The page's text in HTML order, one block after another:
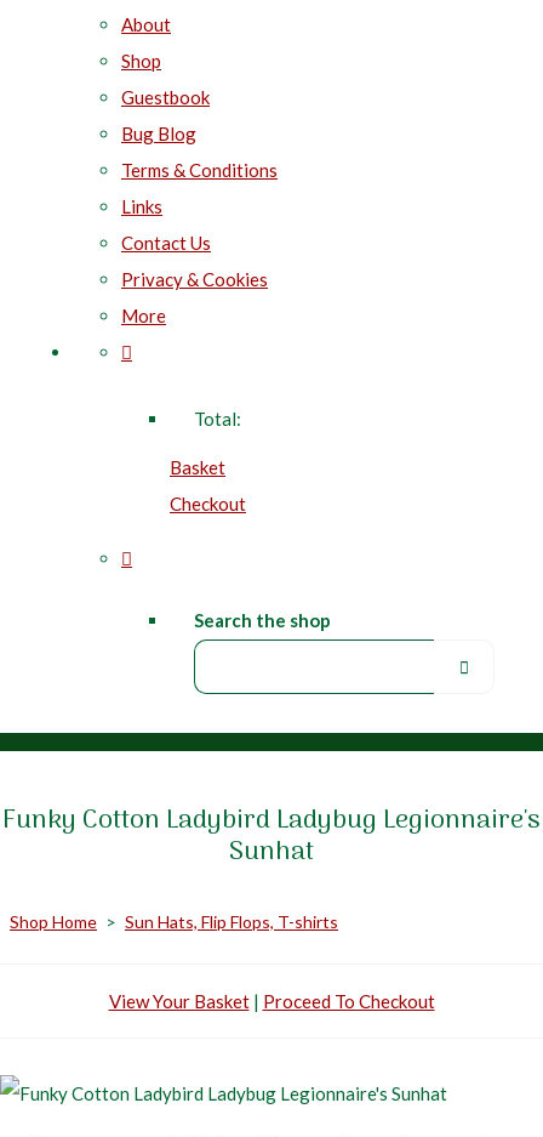
About
Shop
Guestbook
Bug Blog
Terms & Conditions
Links
Contact Us
Privacy & Cookies
More
Total:
Basket
Checkout
Search the shop
Funky Cotton Ladybird Ladybug Legionnaire's
Sunhat
Shop Home > Sun Hats, Flip Flops, T-shirts
View Your Basket| Proceed To Checkout